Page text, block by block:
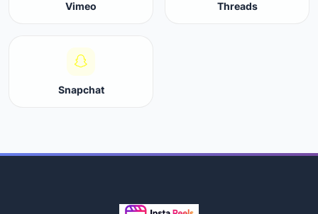
Vimeo Threads
Snapchat